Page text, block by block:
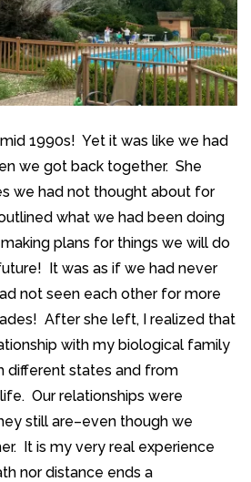
1990s! Yet it was like we had
we got back together. She
we had not thought about for
what we had been doing
plans for things we will do
It was as if we had never
not seen each other for more
After she left, I realized that
with my biological family
different states and from
Our relationships were
still are–even though we
It is my very real experience
nor distance ends a